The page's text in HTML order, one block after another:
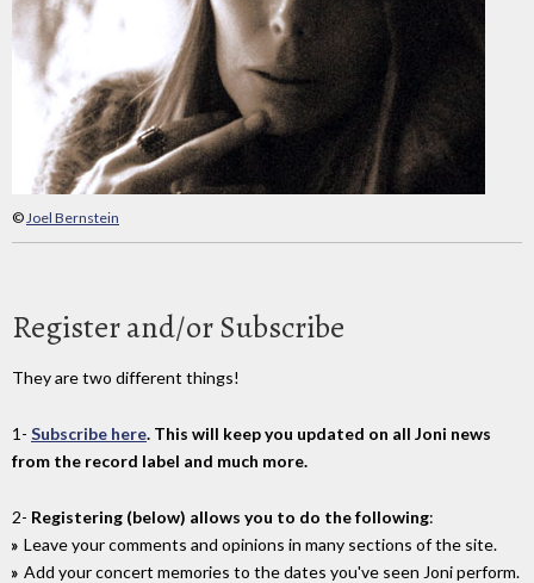
©Joel Bernstein
Register and/or Subscribe
They are two different things!
1- Subscribe here. This will keep you updated on all Joni news
from the record label and much more.
2- Registering (below) allows you to do the following:
Leave your comments and opinions in many sections of the site.
Add your concert memories to the dates you've seen Joni perform.